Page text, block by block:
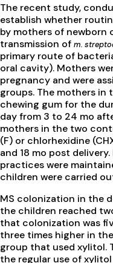
The recent study,
establish whether
by mothers of newborn
transmission of m.
primary route of
oral cavity). Mothers
pregnancy and were
groups. The mothers
chewing gum for the
day from 3 to 24 mo
mothers in the two
(F) or chlorhexidine
and 18 mo post
practices were
children were carried
MS colonization in the
the children reached
that colonization was
three times higher in
group that used xylitol.
the regular use of